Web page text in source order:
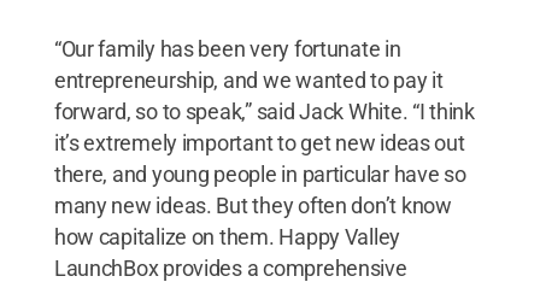
“Our family has been very fortunate in
entrepreneurship, and we wanted to pay it
forward, so to speak,” said Jack White. “I think
it’s extremely important to get new ideas out
there, and young people in particular have so
many new ideas. But they often don’t know
how capitalize on them. Happy Valley
LaunchBox provides a comprehensive